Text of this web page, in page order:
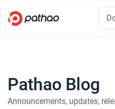
Pathao Blog
Announcements, updates,